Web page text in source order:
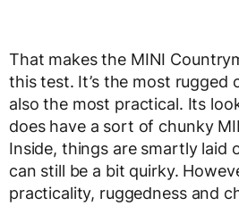
That makes the MINI
this test. It’s the most rugged
also the most practical. Its
does have a sort of chunky
Inside, things are smartly laid
can still be a bit quirky.
practicality, ruggedness and